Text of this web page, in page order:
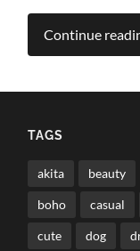
Continue
TAGS
akita beauty
boho casual
cute dog